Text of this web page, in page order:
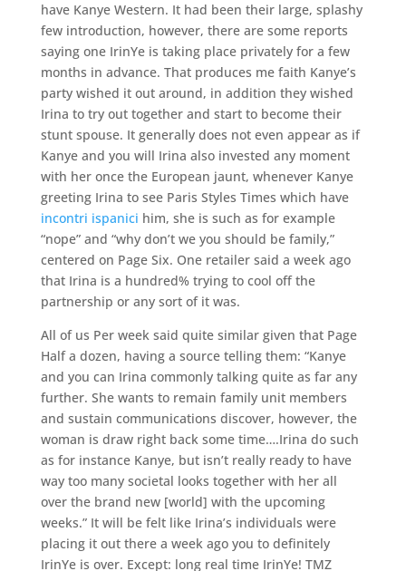
have Kanye Western. It had been their large, splashy
few introduction, however, there are some reports
saying one IrinYe is taking place privately for a few
months in advance. That produces me faith Kanye’s
party wished it out around, in addition they wished
Irina to try out together and start to become their
stunt spouse. It generally does not even appear as if
Kanye and you will Irina also invested any moment
with her once the European jaunt, whenever Kanye
greeting Irina to see Paris Styles Times which have
incontri ispanici him, she is such as for example
“nope” and “why don’t we you should be family,”
centered on Page Six. One retailer said a week ago
that Irina is a hundred% trying to cool off the
partnership or any sort of it was.
All of us Per week said quite similar given that Page
Half a dozen, having a source telling them: “Kanye
and you can Irina commonly talking quite as far any
further. She wants to remain family unit members
and sustain communications discover, however, the
woman is draw right back some time….Irina do such
as for instance Kanye, but isn’t really ready to have
way too many societal looks together with her all
over the brand new [world] with the upcoming
weeks.” It will be felt like Irina’s individuals were
placing it out there a week ago you to definitely
IrinYe is over. Except: long real time IrinYe! TMZ